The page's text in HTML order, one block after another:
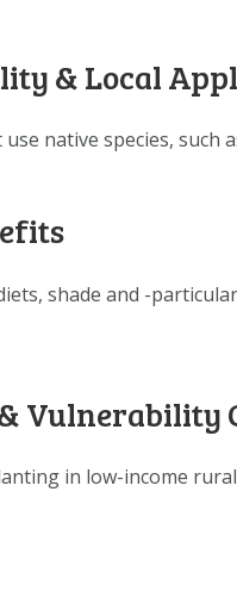
& Local
native species, such
shade and -
Vulnerability
in low-income